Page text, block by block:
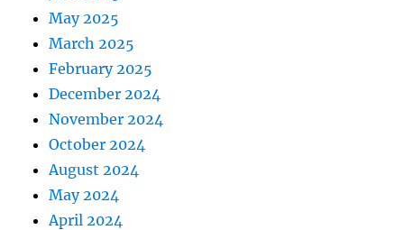
May 2025
March 2025
February 2025
December 2024
November 2024
October 2024
August 2024
May 2024
April 2024